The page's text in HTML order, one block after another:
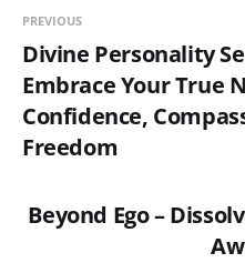
PREVIOUS
Divine Personality
Embrace Your True
Confidence,
Freedom
Beyond Ego –